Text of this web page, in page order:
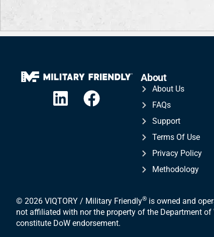
About
About Us
FAQs
Support
Terms Of Use
Privacy Policy
Methodology
© 2026 VIQTORY / Military Friendly® is owned and
not affiliated with nor the property of the Department
constitute DoW endorsement.